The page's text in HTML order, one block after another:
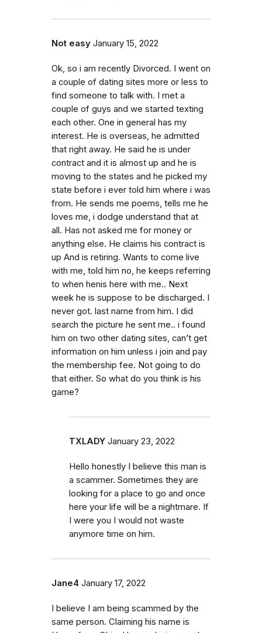
Not easy January 15, 2022
Ok, so i am recently Divorced. I went on
a couple of dating sites more or less to
find someone to talk with. I met a
couple of guys and we started texting
each other. One in general has my
interest. He is overseas, he admitted
that right away. He said he is under
contract and it is almost up and he is
moving to the states and he picked my
state before i ever told him where i was
from. He sends me poems, tells me he
loves me, i dodge understand that at
all. Has not asked me for money or
anything else. He claims his contract is
up And is retiring. Wants to come live
with me, told him no, he keeps referring
to when henis here with me.. Next
week he is suppose to be discharged. I
never got. last name from him. I did
search the picture he sent me.. i found
him on two other dating sites, can’t get
information on him unless i join and pay
the membership fee. Not going to do
that either. So what do you think is his
game?
TXLADY January 23, 2022
Hello honestly I believe this man is
a scammer. Sometimes they are
looking for a place to go and once
here your life will be a nightmare. If
I were you I would not waste
anymore time on him.
Jane4 January 17, 2022
I believe I am being scammed by the
same person. Claiming his name is